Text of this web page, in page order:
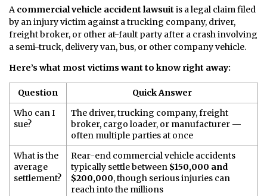
A commercial vehicle accident lawsuit is a legal claim filed
by an injury victim against a trucking company, driver,
freight broker, or other at-fault party after a crash involving
a semi-truck, delivery van, bus, or other company vehicle.
Here’s what most victims want to know right away:
Question
Quick Answer
Who can I
sue?
The driver, trucking company, freight
broker, cargo loader, or manufacturer —
often multiple parties at once
What is the
average
settlement?
Rear-end commercial vehicle accidents
typically settle between $150,000 and
$200,000, though serious injuries can
reach into the millions